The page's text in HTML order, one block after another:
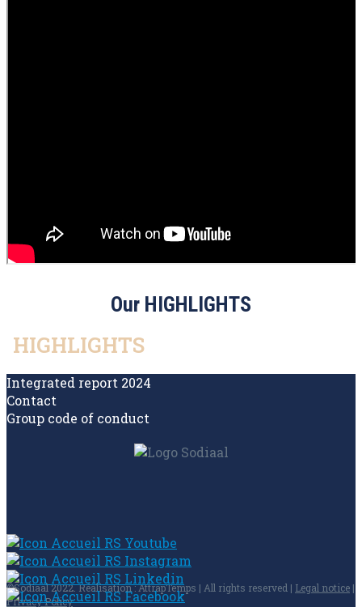
Our HIGHLIGHTS
HIGHLIGHTS
Integrated report 2024
Contact
Group code of conduct
©Sodiaal 2022. Réalisation : AttrapTemps | All rights reserved | Legal notice |
Privacy Policy